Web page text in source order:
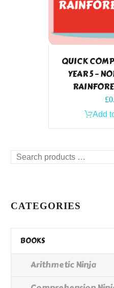
QUICK
YEAR 5 –
£
Add
Search
CATEGORIES
BOOKS
Arithmetic Ninja